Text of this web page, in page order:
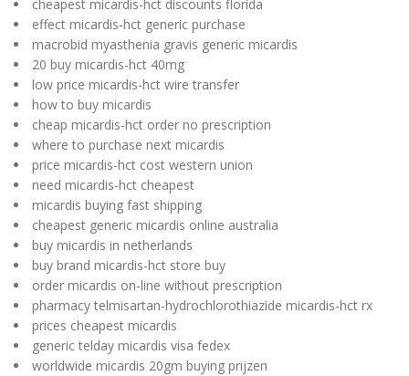
cheapest micardis-hct discounts florida
effect micardis-hct generic purchase
macrobid myasthenia gravis generic micardis
20 buy micardis-hct 40mg
low price micardis-hct wire transfer
how to buy micardis
cheap micardis-hct order no prescription
where to purchase next micardis
price micardis-hct cost western union
need micardis-hct cheapest
micardis buying fast shipping
cheapest generic micardis online australia
buy micardis in netherlands
buy brand micardis-hct store buy
order micardis on-line without prescription
pharmacy telmisartan-hydrochlorothiazide micardis-hct rx
prices cheapest micardis
generic telday micardis visa fedex
worldwide micardis 20gm buying prijzen